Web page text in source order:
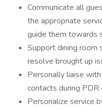
Communicate all
the appropriate
guide them towards
Support dining room
resolve brought up
Personally liaise
contacts during PDR
Personalize service